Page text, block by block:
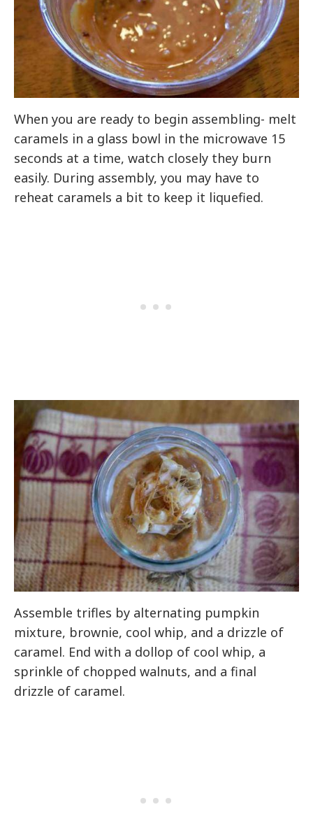
When you are ready to begin assembling- melt
caramels in a glass bowl in the microwave 15
seconds at a time, watch closely they burn
easily. During assembly, you may have to
reheat caramels a bit to keep it liquefied.
Assemble trifles by alternating pumpkin
mixture, brownie, cool whip, and a drizzle of
caramel. End with a dollop of cool whip, a
sprinkle of chopped walnuts, and a final
drizzle of caramel.